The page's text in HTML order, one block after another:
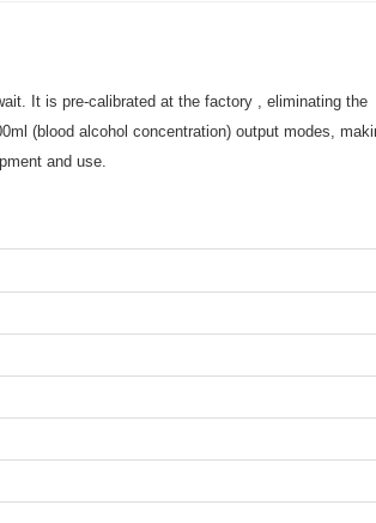
It is pre-calibrated at the factory , eliminating the
(blood alcohol concentration) output modes,
and use.